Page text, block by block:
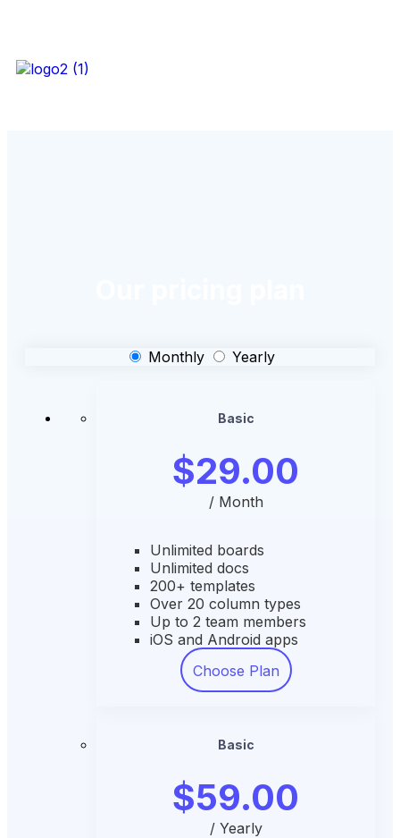
Monthly Yearly
Basic
$29.00
/ Month
Unlimited boards
Unlimited docs
200+ templates
Over 20 column types
Up to 2 team members
iOS and Android apps
Choose Plan
Basic
$59.00
/ Yearly